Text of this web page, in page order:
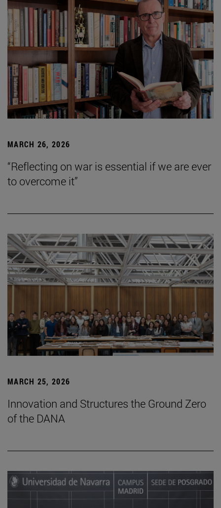
MARCH 26, 2026
“Reflecting on war is essential if we are ever
to overcome it”
MARCH 25, 2026
Innovation and Structures the Ground Zero
of the DANA